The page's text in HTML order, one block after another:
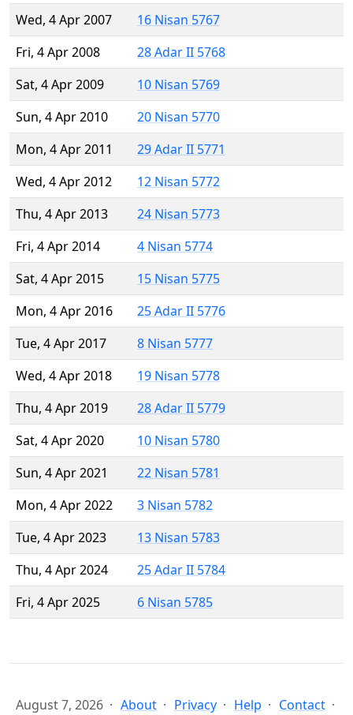
Wed, 4 Apr 2007
16 Nisan 5767
Fri, 4 Apr 2008
28 Adar II 5768
Sat, 4 Apr 2009
10 Nisan 5769
Sun, 4 Apr 2010
20 Nisan 5770
Mon, 4 Apr 2011
29 Adar II 5771
Wed, 4 Apr 2012
12 Nisan 5772
Thu, 4 Apr 2013
24 Nisan 5773
Fri, 4 Apr 2014
4 Nisan 5774
Sat, 4 Apr 2015
15 Nisan 5775
Mon, 4 Apr 2016
25 Adar II 5776
Tue, 4 Apr 2017
8 Nisan 5777
Wed, 4 Apr 2018
19 Nisan 5778
Thu, 4 Apr 2019
28 Adar II 5779
Sat, 4 Apr 2020
10 Nisan 5780
Sun, 4 Apr 2021
22 Nisan 5781
Mon, 4 Apr 2022
3 Nisan 5782
Tue, 4 Apr 2023
13 Nisan 5783
Thu, 4 Apr 2024
25 Adar II 5784
Fri, 4 Apr 2025
6 Nisan 5785
August 7, 2026 About Privacy Help Contact